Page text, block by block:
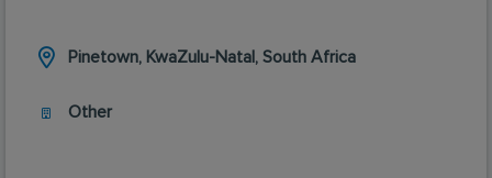
Pinetown, KwaZulu-Natal, South Africa
Other